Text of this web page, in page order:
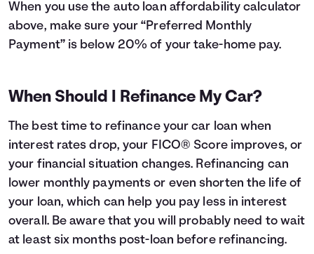
When you use the auto loan affordability calculator
above, make sure your “Preferred Monthly
Payment” is below 20% of your take-home pay.
When Should I Refinance My Car?
The best time to refinance your car loan when
interest rates drop, your FICO® Score improves, or
your financial situation changes. Refinancing can
lower monthly payments or even shorten the life of
your loan, which can help you pay less in interest
overall. Be aware that you will probably need to wait
at least six months post-loan before refinancing.